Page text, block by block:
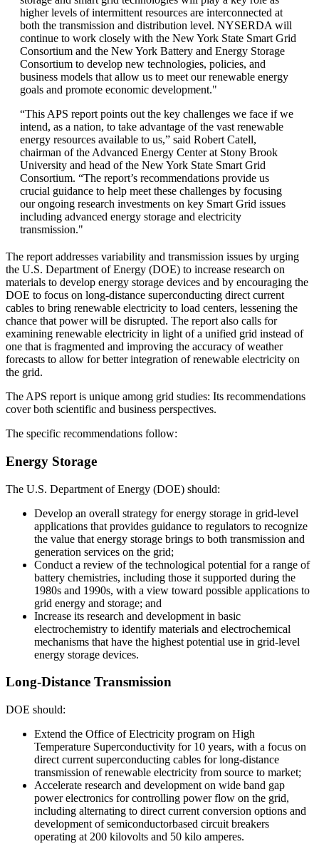
higher levels of intermittent resources are interconnected at
both the transmission and distribution level. NYSERDA will
continue to work closely with the New York State Smart Grid
Consortium and the New York Battery and Energy Storage
Consortium to develop new technologies, policies, and
business models that allow us to meet our renewable energy
goals and promote economic development."
“This APS report points out the key challenges we face if we
intend, as a nation, to take advantage of the vast renewable
energy resources available to us,” said Robert Catell,
chairman of the Advanced Energy Center at Stony Brook
University and head of the New York State Smart Grid
Consortium. “The report’s recommendations provide us
crucial guidance to help meet these challenges by focusing
our ongoing research investments on key Smart Grid issues
including advanced energy storage and electricity
transmission."
The report addresses variability and transmission issues by urging
the U.S. Department of Energy (DOE) to increase research on
materials to develop energy storage devices and by encouraging the
DOE to focus on long-distance superconducting direct current
cables to bring renewable electricity to load centers, lessening the
chance that power will be disrupted. The report also calls for
examining renewable electricity in light of a unified grid instead of
one that is fragmented and improving the accuracy of weather
forecasts to allow for better integration of renewable electricity on
the grid.
The APS report is unique among grid studies: Its recommendations
cover both scientific and business perspectives.
The specific recommendations follow:
Energy Storage
The U.S. Department of Energy (DOE) should:
Develop an overall strategy for energy storage in grid-level
applications that provides guidance to regulators to recognize
the value that energy storage brings to both transmission and
generation services on the grid;
Conduct a review of the technological potential for a range of
battery chemistries, including those it supported during the
1980s and 1990s, with a view toward possible applications to
grid energy and storage; and
Increase its research and development in basic
electrochemistry to identify materials and electrochemical
mechanisms that have the highest potential use in grid-level
energy storage devices.
Long-Distance Transmission
DOE should:
Extend the Office of Electricity program on High
Temperature Superconductivity for 10 years, with a focus on
direct current superconducting cables for long-distance
transmission of renewable electricity from source to market;
Accelerate research and development on wide band gap
power electronics for controlling power flow on the grid,
including alternating to direct current conversion options and
development of semiconductorbased circuit breakers
operating at 200 kilovolts and 50 kilo amperes.